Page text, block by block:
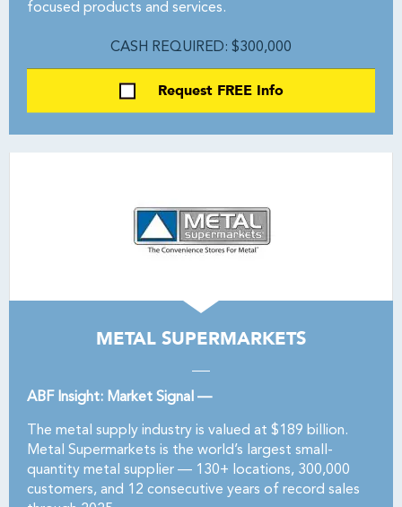
focused products and services.
CASH REQUIRED: $300,000
Request FREE Info
METAL SUPERMARKETS
ABF Insight: Market Signal —
The metal supply industry is valued at $189 billion.
Metal Supermarkets is the world’s largest small-
quantity metal supplier — 130+ locations, 300,000
customers, and 12 consecutive years of record sales